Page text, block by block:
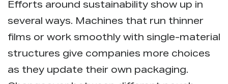
Efforts around sustainability show up in
several ways. Machines that run thinner
films or work smoothly with single-material
structures give companies more choices
as they update their own packaging.